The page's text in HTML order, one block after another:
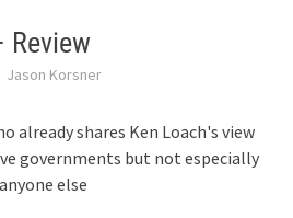
Review
Jason Korsner
already shares Ken Loach's view
governments but not especially
else